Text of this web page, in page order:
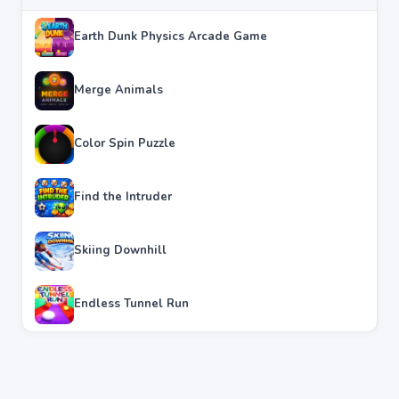
Earth Dunk Physics Arcade Game
Merge Animals
Color Spin Puzzle
Find the Intruder
Skiing Downhill
Endless Tunnel Run